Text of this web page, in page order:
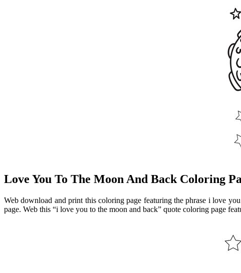
Love You To The Moon And Back Coloring
Web download and print this coloring page featuring the phrase i love
page. Web this “i love you to the moon and back” quote coloring page